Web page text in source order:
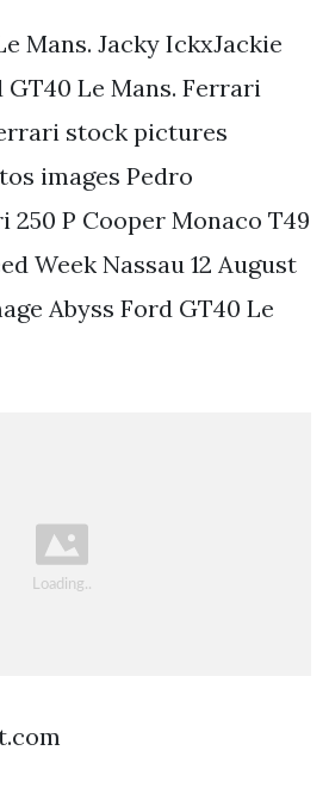
Mans. Jacky IckxJackie
Le Mans. Ferrari
stock pictures
images Pedro
250 P Cooper Monaco T49
Week Nassau 12 August
Abyss Ford GT40 Le